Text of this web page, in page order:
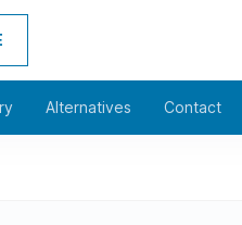
Alternatives Contact